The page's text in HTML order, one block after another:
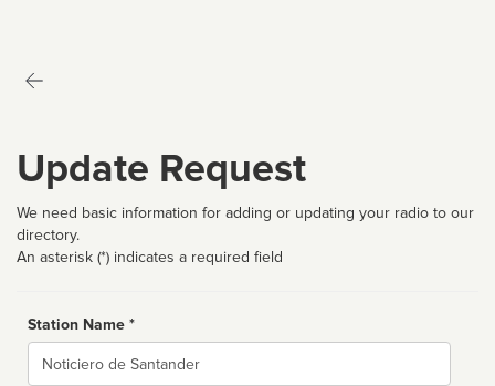
Update Request
We need basic information for adding or updating your radio to our
directory.
An asterisk (*) indicates a required field
Station Name *
Name